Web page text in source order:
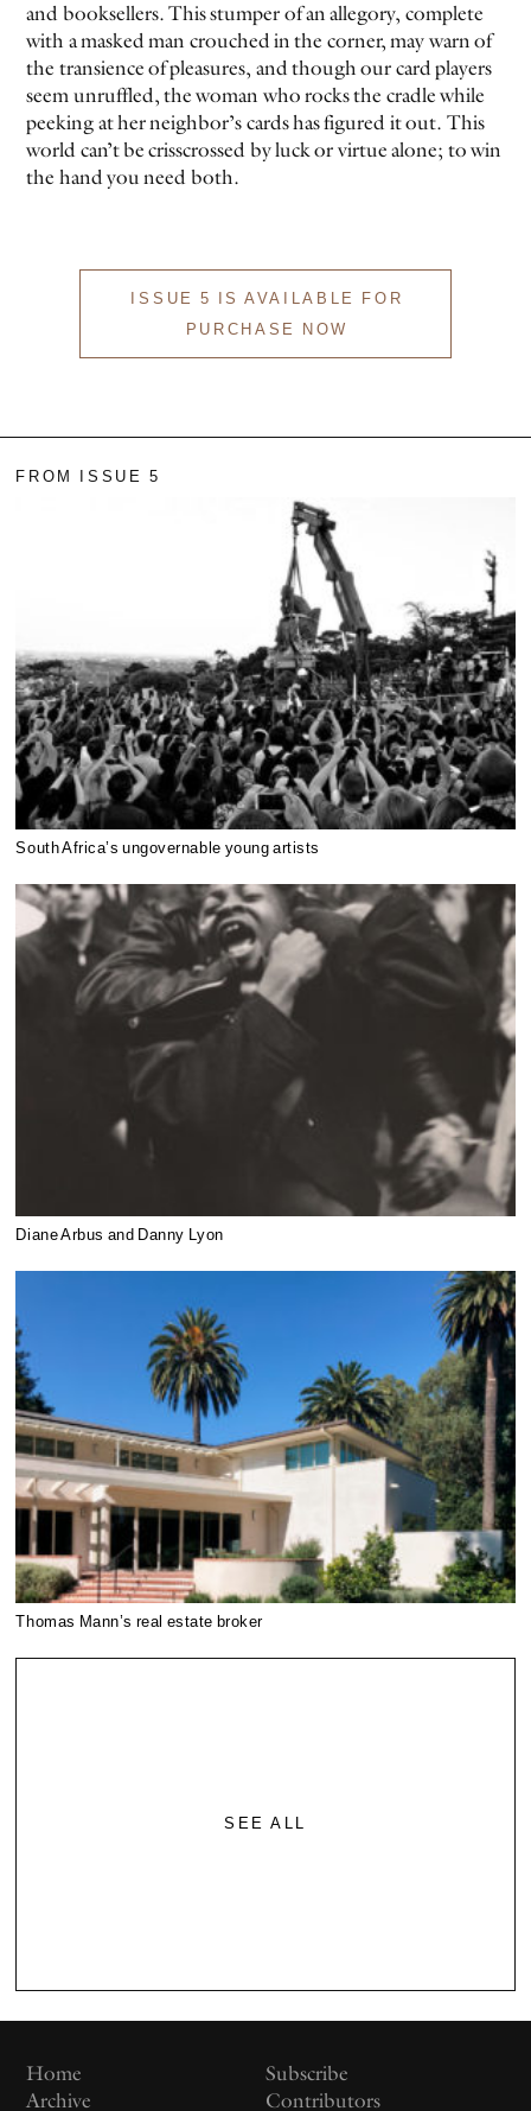
and booksellers. This stumper of an allegory, complete
with a masked man crouched in the corner, may warn of
the transience of pleasures, and though our card players
seem unruffled, the woman who rocks the cradle while
peeking at her neighbor’s cards has figured it out. This
world can’t be crisscrossed by luck or virtue alone; to win
the hand you need both.
ISSUE 5 IS AVAILABLE FOR
PURCHASE NOW
FROM ISSUE 5
South Africa’s ungovernable young artists
Diane Arbus and Danny Lyon
Thomas Mann’s real estate broker
SEE ALL
Home
Archive
Subscribe
Contributors